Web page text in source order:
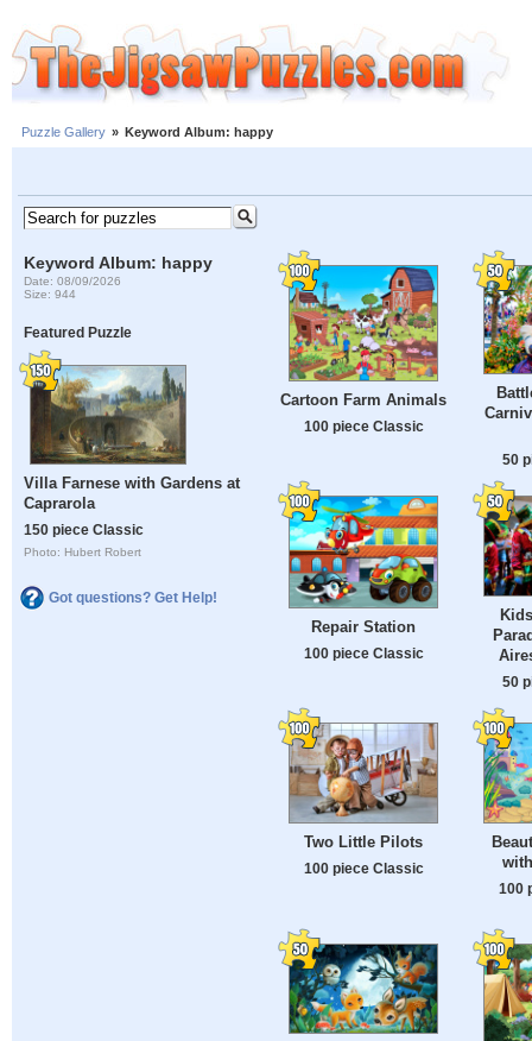
Puzzle Gallery » Keyword Album: happy
Keyword Album: happy
Date: 08/09/2026
Size: 944
Featured Puzzle
Villa Farnese with Gardens at
Caprarola
150 piece Classic
Photo: Hubert Robert
Got questions? Get Help!
Cartoon Farm Animals
100 piece Classic
50
Repair Station
100 piece Classic
50
Two Little Pilots
100 piece Classic
100